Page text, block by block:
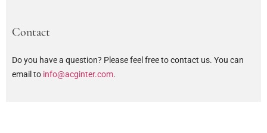
Contact
Do you have a question? Please feel free to contact us. You can
email to info@acginter.com.